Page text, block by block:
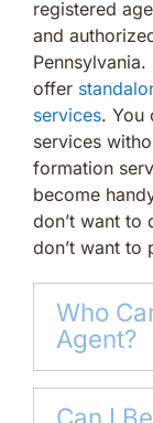
registered
and
offer
services. You
services
formation
become
don’t want to
don’t want to
Who
Agent?
Can I